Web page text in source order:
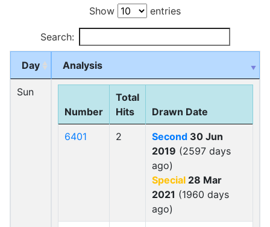
Show entries
Search:
Day Analysis
Sun
Number
Total
Hits
Drawn Date
6401 2 Second 30 Jun
2019 (2597 days
ago)
Special 28 Mar
2021 (1960 days
ago)